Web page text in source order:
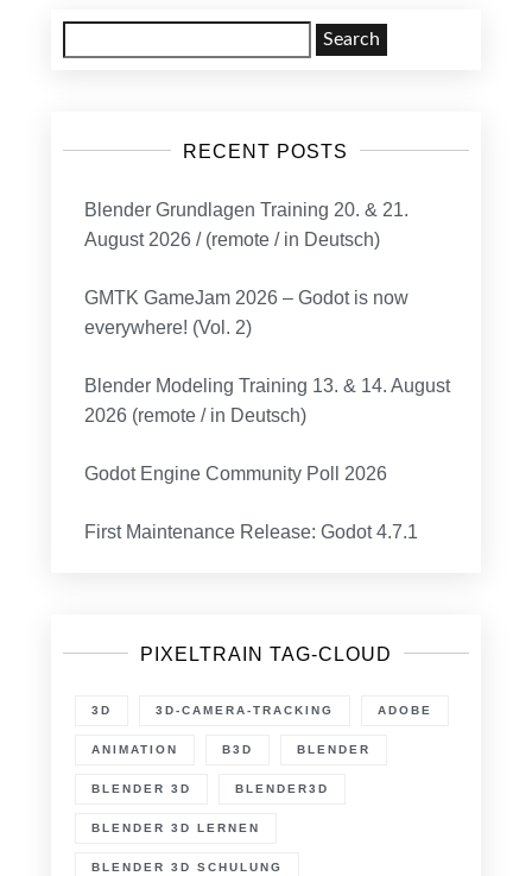
for:
RECENT POSTS
Blender Grundlagen Training 20. & 21.
August 2026 / (remote / in Deutsch)
GMTK GameJam 2026 – Godot is now
everywhere! (Vol. 2)
Blender Modeling Training 13. & 14. August
2026 (remote / in Deutsch)
Godot Engine Community Poll 2026
First Maintenance Release: Godot 4.7.1
PIXELTRAIN TAG-CLOUD
3D 3D-CAMERA-TRACKING ADOBE
ANIMATION B3D BLENDER
BLENDER 3D BLENDER3D
BLENDER 3D LERNEN
BLENDER 3D SCHULUNG